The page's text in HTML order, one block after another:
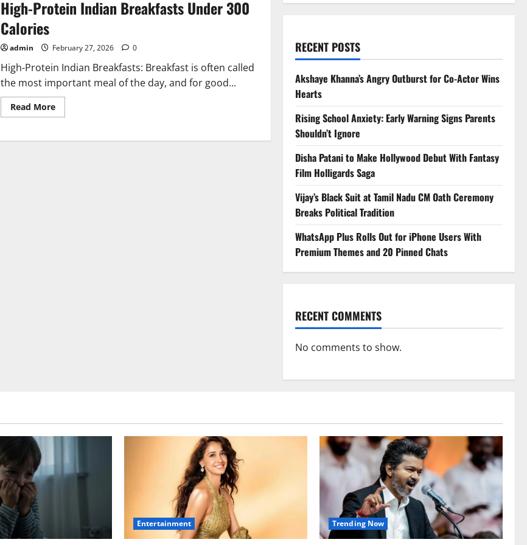
High-Protein Indian Breakfasts Under 300
Calories
admin February 27, 2026 0
High-Protein Indian Breakfasts: Breakfast is often called
the most important meal of the day, and for good...
Read MoreRead
more
Protein
RECENT POSTS
Akshaye Khanna’s Angry Outburst for Co-Actor Wins
Hearts
Rising School Anxiety: Early Warning Signs Parents
Shouldn’t Ignore
Disha Patani to Make Hollywood Debut With Fantasy
Film Holligards Saga
Vijay’s Black Suit at Tamil Nadu CM Oath Ceremony
Breaks Political Tradition
WhatsApp Plus Rolls Out for iPhone Users With
Premium Themes and 20 Pinned Chats
RECENT COMMENTS
No comments to show.
Entertainment Trending Now